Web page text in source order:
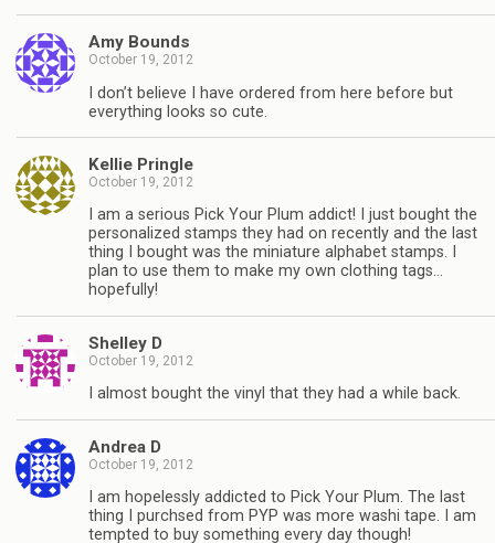
Amy Bounds
October 19, 2012
I don’t believe I have ordered from here before but
everything looks so cute.
Kellie Pringle
October 19, 2012
I am a serious Pick Your Plum addict! I just bought the
personalized stamps they had on recently and the last
thing I bought was the miniature alphabet stamps. I
plan to use them to make my own clothing tags…
hopefully!
Shelley D
October 19, 2012
I almost bought the vinyl that they had a while back.
Andrea D
October 19, 2012
I am hopelessly addicted to Pick Your Plum. The last
thing I purchsed from PYP was more washi tape. I am
tempted to buy something every day though!